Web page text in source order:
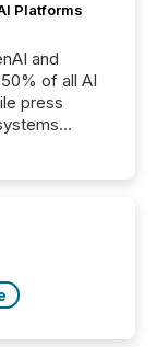
Platforms
and
of all AI
press